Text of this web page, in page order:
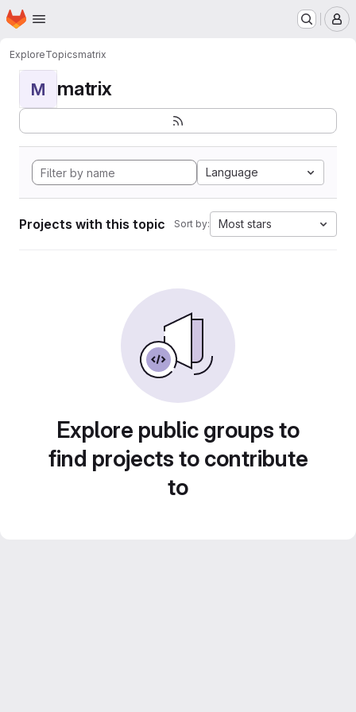
Skip to main content
Homepage
ExploreTopicsmatrix
M matrix
Language
Projects with this topic Sort by: Most stars
Explore public groups to
find projects to contribute
to